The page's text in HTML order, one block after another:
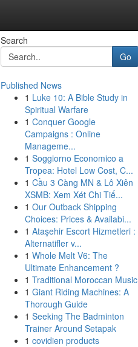
Search
Go
Published News
1 Luke 10: A Bible Study in
Spiritual Warfare
1 Conquer Google
Campaigns : Online
Manageme...
1 Soggiorno Economico a
Tropea: Hotel Low Cost, C...
1 Cầu 3 Càng MN & Lô Xiên
XSMB: Xem Xét Chi Tiế...
1 Our Outback Shipping
Choices: Prices & Availabi...
1 Ataşehir Escort Hizmetleri :
Alternatifler v...
1 Whole Melt V6: The
Ultimate Enhancement ?
1 Traditional Moroccan Music
1 Giant Riding Machines: A
Thorough Guide
1 Seeking The Badminton
Trainer Around Setapak
1 covidien products